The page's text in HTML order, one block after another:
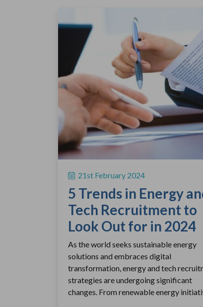
21st February 2024
5 Trends in Energy
Tech Recruitment to
Look Out for in 2024
As the world seeks sustainable energy
solutions and embraces digital
transformation, energy and tech
strategies are undergoing significant
changes. From renewable energy